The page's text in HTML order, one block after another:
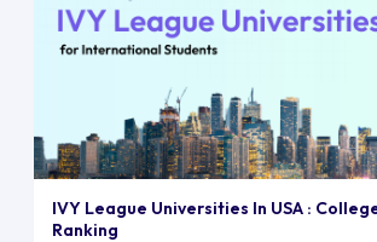
IVY League Universities In USA :
Ranking